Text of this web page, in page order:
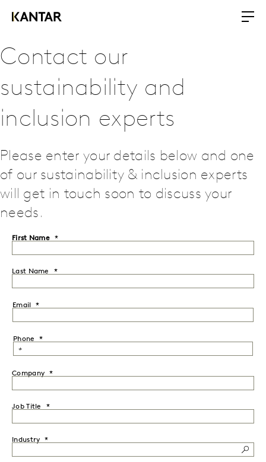
Contact our
sustainability and
inclusion experts
Please enter your details below and one
of our sustainability & inclusion experts
will get in touch soon to discuss your
needs.
First Name
Last Name
Email
Phone
Company
Job Title
Industry